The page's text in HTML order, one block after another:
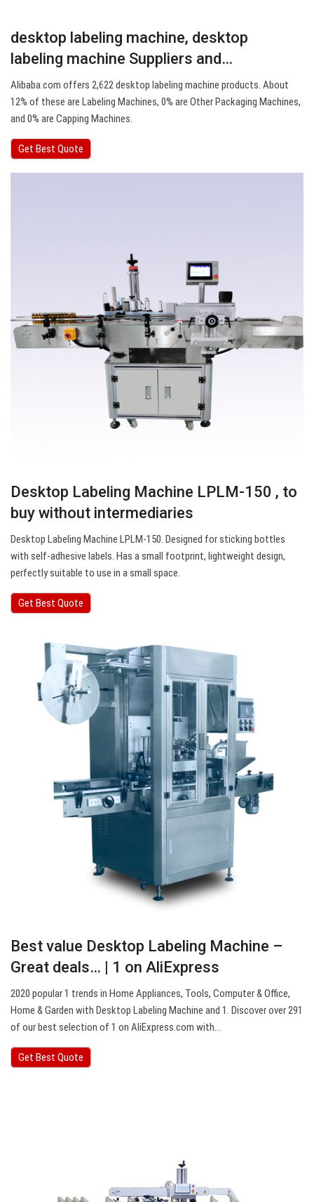
desktop labeling machine, desktop
labeling machine Suppliers and…
Alibaba.com offers 2,622 desktop labeling machine products. About
12% of these are Labeling Machines, 0% are Other Packaging Machines,
and 0% are Capping Machines.
Get Best Quote
Desktop Labeling Machine LPLM-150 , to
buy without intermediaries
Desktop Labeling Machine LPLM-150. Designed for sticking bottles
with self-adhesive labels. Has a small footprint, lightweight design,
perfectly suitable to use in a small space.
Get Best Quote
Best value Desktop Labeling Machine –
Great deals… | 1 on AliExpress
2020 popular 1 trends in Home Appliances, Tools, Computer & Office,
Home & Garden with Desktop Labeling Machine and 1. Discover over 291
of our best selection of 1 on AliExpress.com with…
Get Best Quote